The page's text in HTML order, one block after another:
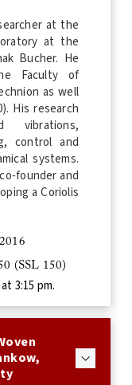
at the
at the
Bucher. He
Faculty of
as well
His research
vibrations,
control and
systems.
founder and
a Coriolis
(SSL 150)
3:15 pm.